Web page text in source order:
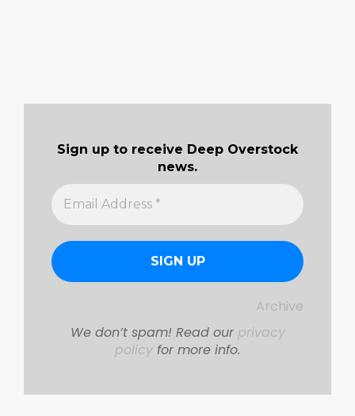
Sign up to receive Deep Overstock
news.
Archive
We don’t spam! Read our privacy
policy for more info.